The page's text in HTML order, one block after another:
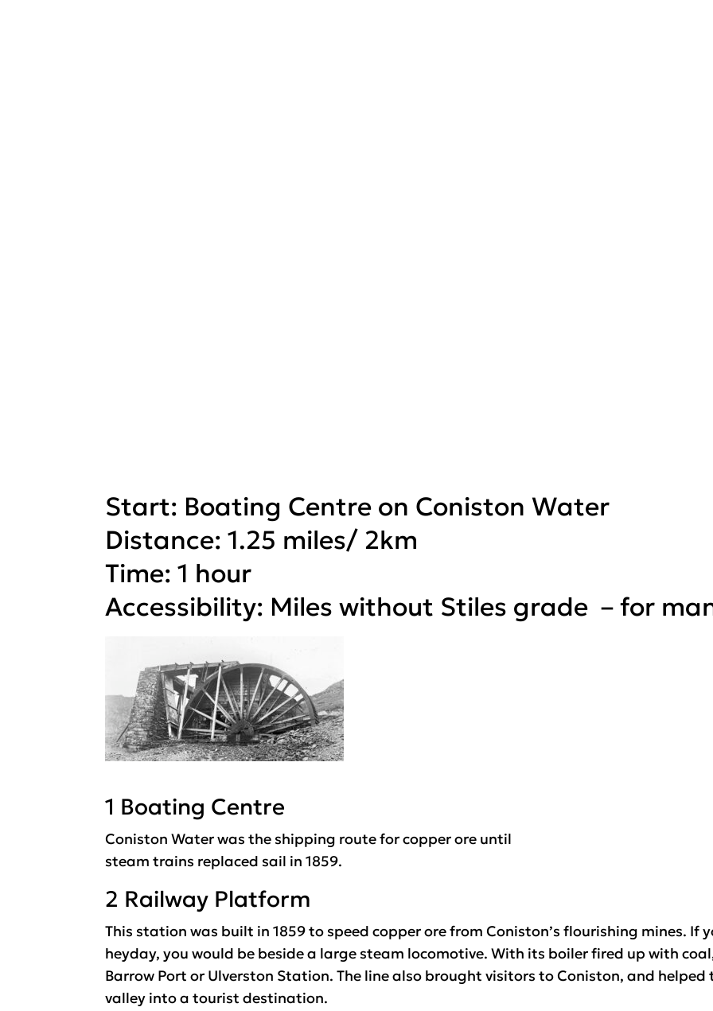
Start: Boating Centre on Coniston Water
Distance: 1.25 miles/ 2km
Time: 1 hour
Accessibility: Miles without Stiles grade – for
1 Boating Centre
Coniston Water was the shipping route for copper ore until
steam trains replaced sail in 1859.
2 Railway Platform
This station was built in 1859 to speed copper ore from Coniston’s flourishing mines.
heyday, you would be beside a large steam locomotive. With its boiler fired up with
Barrow Port or Ulverston Station. The line also brought visitors to Coniston, and helped
valley into a tourist destination.